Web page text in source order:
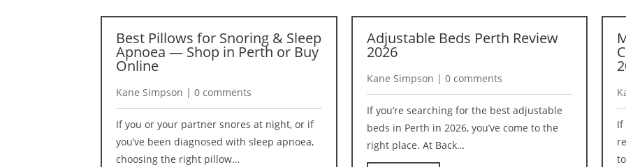
Best Pillows for Snoring & Sleep
Apnoea — Shop in Perth or Buy
Online
Kane Simpson | 0 comments
If you or your partner snores at night, or if
you’ve been diagnosed with sleep apnoea,
choosing the right pillow…
Adjustable Beds Perth Review
2026
Kane Simpson | 0 comments
If you’re searching for the best adjustable
beds in Perth in 2026, you’ve come to the
right place. At Back…
If